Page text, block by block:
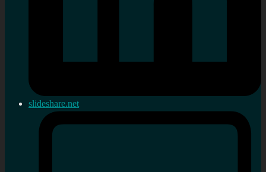
slideshare.net